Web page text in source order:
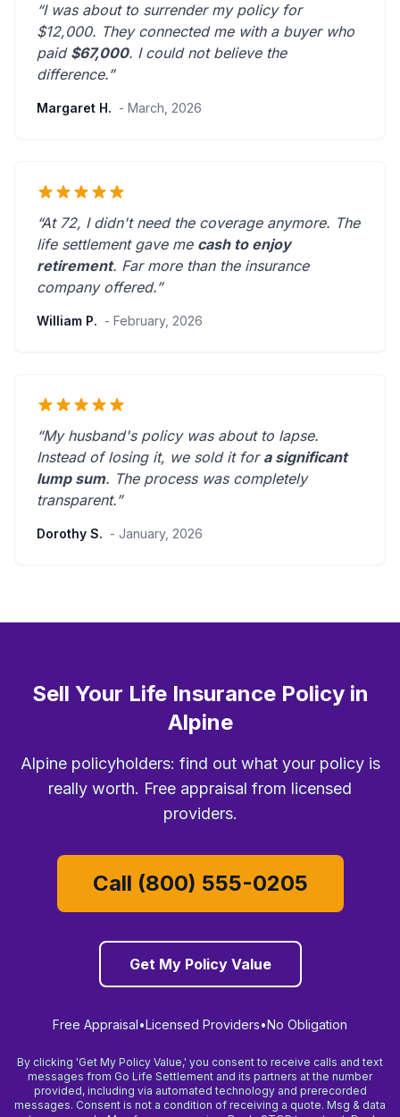
“I was about to surrender my policy for
$12,000. They connected me with a buyer who
paid $67,000. I could not believe the
difference.”
Margaret H. - March, 2026
“At 72, I didn't need the coverage anymore. The
life settlement gave me cash to enjoy
retirement. Far more than the insurance
company offered.”
William P. - February, 2026
“My husband's policy was about to lapse.
Instead of losing it, we sold it for a significant
lump sum. The process was completely
transparent.”
Dorothy S. - January, 2026
Sell Your Life Insurance Policy in
Alpine
Alpine policyholders: find out what your policy is
really worth. Free appraisal from licensed
providers.
Call (800) 555-0205
Get My Policy Value
Free Appraisal•Licensed Providers•No Obligation
By clicking 'Get My Policy Value,' you consent to receive calls and text
messages from Go Life Settlement and its partners at the number
provided, including via automated technology and prerecorded
messages. Consent is not a condition of receiving a quote. Msg & data